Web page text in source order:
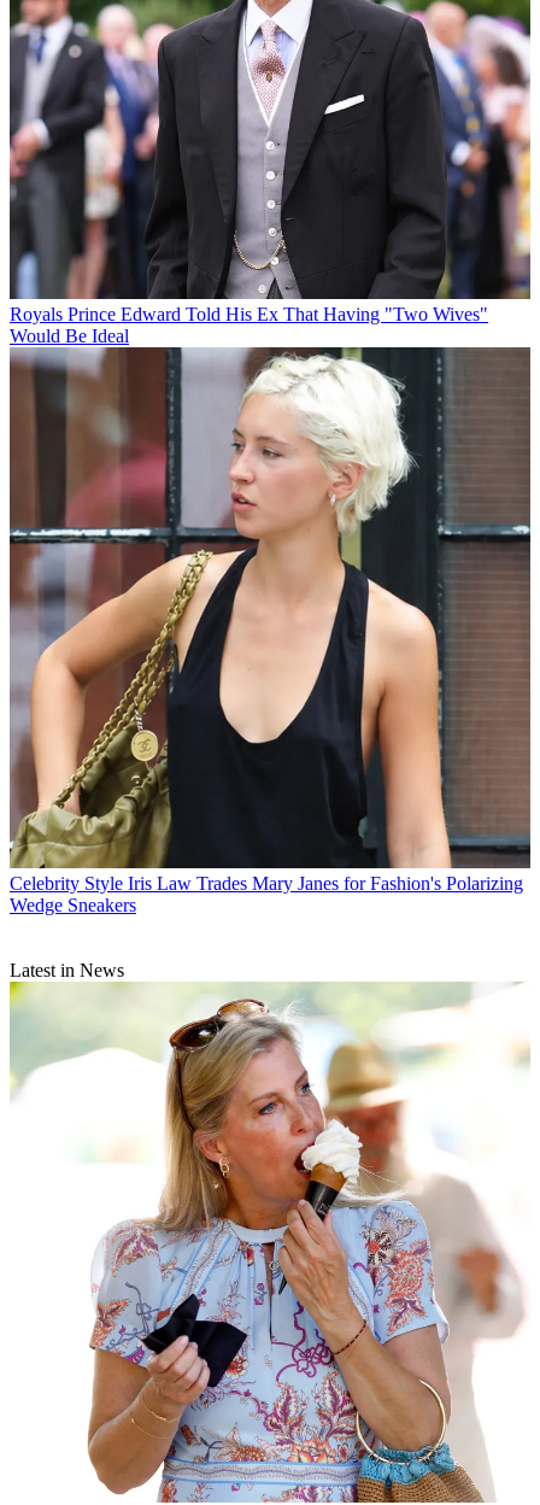
Royals Prince Edward Told His Ex That Having "Two Wives"
Would Be Ideal
Celebrity Style Iris Law Trades Mary Janes for Fashion's Polarizing
Wedge Sneakers
Latest in News